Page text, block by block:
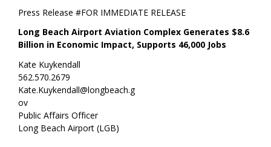
FOR IMMEDIATE RELEASE
Press Release #
Long Beach Airport Aviation Complex Generates $8.6
Billion in Economic Impact, Supports 46,000 Jobs
Kate Kuykendall
562.570.2679
Kate.Kuykendall@longbeach.g
ov
Public Affairs Officer
Long Beach Airport (LGB)